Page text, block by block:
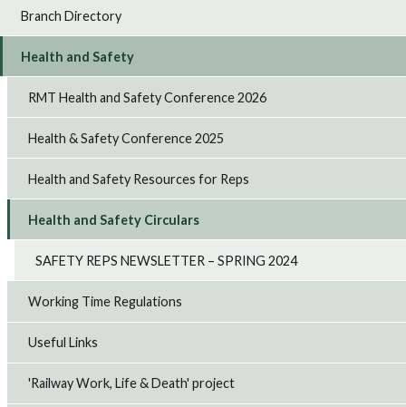
Branch Directory
Health and Safety
RMT Health and Safety Conference 2026
Health & Safety Conference 2025
Health and Safety Resources for Reps
Health and Safety Circulars
SAFETY REPS NEWSLETTER – SPRING 2024
Working Time Regulations
Useful Links
'Railway Work, Life & Death' project